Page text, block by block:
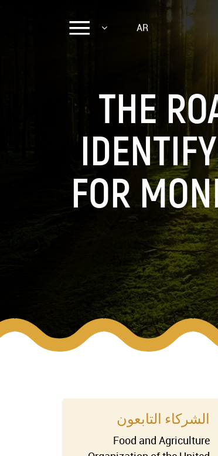
AR
THE
FOR
الشركاء التابعون
Food and Agriculture